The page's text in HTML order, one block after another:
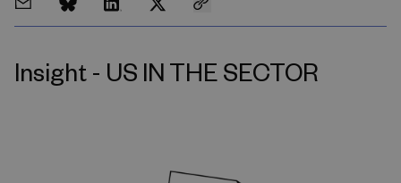
Insight - US IN THE SECTOR